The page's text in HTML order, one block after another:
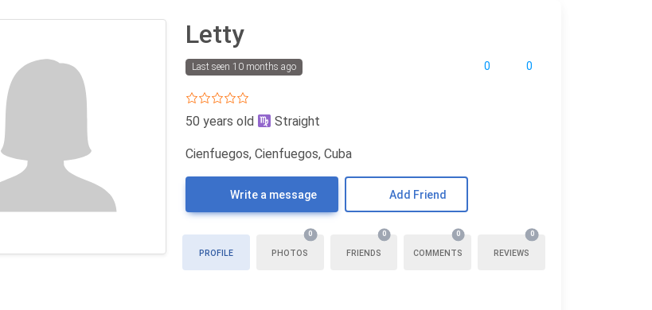
Letty
0 0
Last seen 10 months ago
50 years old Straight
Cienfuegos, Cienfuegos, Cuba
Write a message Add Friend
PROFILE PHOTOS
0
FRIENDS
0
COMMENTS
0
REVIEWS
0